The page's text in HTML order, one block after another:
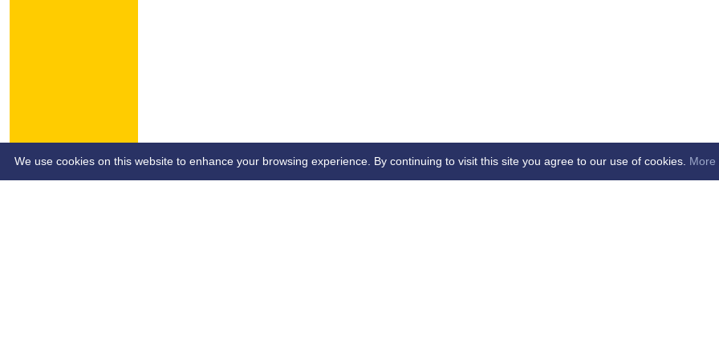
NEWS
CONTACT
We use cookies on this website to enhance your browsing experience. By continuing to visit this site you agree to our use of cookies. More